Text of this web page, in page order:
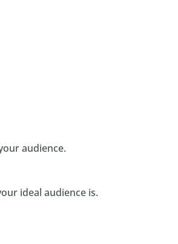
audience.
ideal audience is.